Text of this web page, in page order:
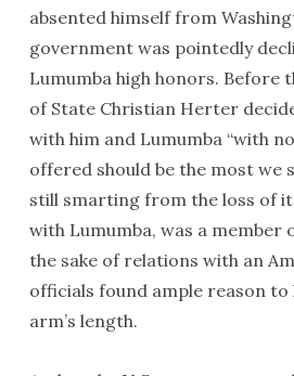
absented himself from
government was pointedly
Lumumba high honors. Before
of State Christian Herter
with him and Lumumba “with
offered should be the most we
still smarting from the loss of
with Lumumba, was a member
the sake of relations with an
officials found ample reason to
arm’s length.